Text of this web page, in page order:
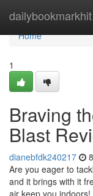
dailybookmarkhit
Home
Home
1
Braving
Blast
dianebfdk240217
Are you eager to
and it brings with it
air keep you